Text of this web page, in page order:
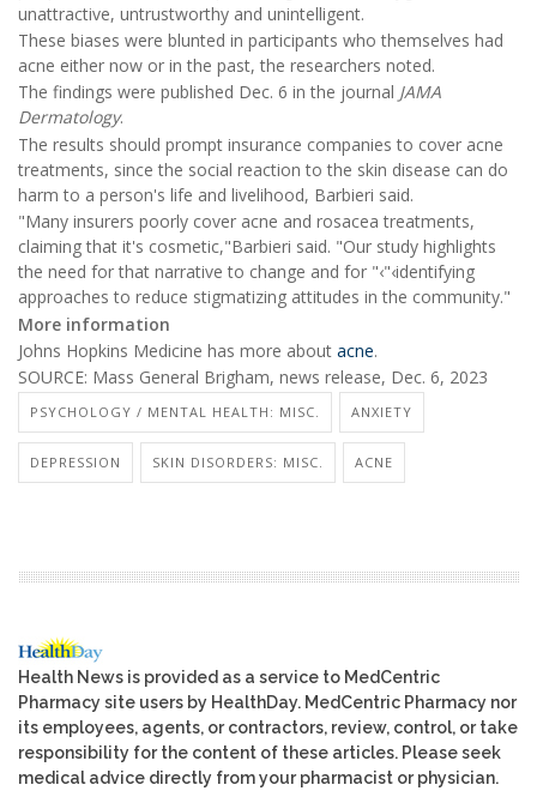
unattractive, untrustworthy and unintelligent.
These biases were blunted in participants who themselves had
acne either now or in the past, the researchers noted.
The findings were published Dec. 6 in the journal JAMA
Dermatology.
The results should prompt insurance companies to cover acne
treatments, since the social reaction to the skin disease can do
harm to a person's life and livelihood, Barbieri said.
"Many insurers poorly cover acne and rosacea treatments,
claiming that it's cosmetic,"Barbieri said. "Our study highlights
the need for that narrative to change and for "‹"‹identifying
approaches to reduce stigmatizing attitudes in the community."
More information
Johns Hopkins Medicine has more about acne.
SOURCE: Mass General Brigham, news release, Dec. 6, 2023
PSYCHOLOGY / MENTAL HEALTH: MISC. ANXIETY
DEPRESSION SKIN DISORDERS: MISC. ACNE
Health News is provided as a service to MedCentric
Pharmacy site users by HealthDay. MedCentric Pharmacy nor
its employees, agents, or contractors, review, control, or take
responsibility for the content of these articles. Please seek
medical advice directly from your pharmacist or physician.